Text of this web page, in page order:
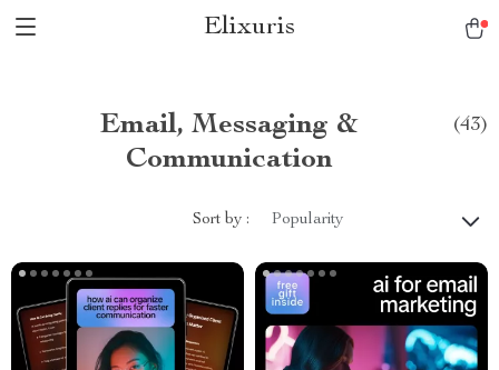
Elixuris
Email, Messaging &
Communication
(43)
Sort by : Popularity